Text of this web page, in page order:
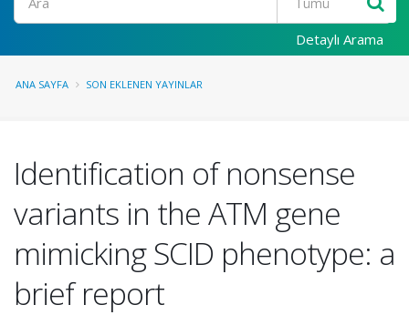
Detaylı Arama
ANA SAYFA SON EKLENEN YAYINLAR
Identification of nonsense
variants in the ATM gene
mimicking SCID phenotype: a
brief report